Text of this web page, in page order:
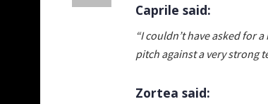
Caprile said:
“I couldn’t have asked for
pitch against a very strong
Zortea said: